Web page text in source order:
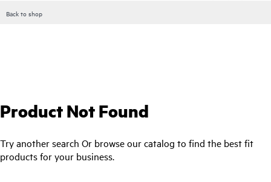
Back to shop
Product Not Found
Try another search Or browse our catalog to find the best fit
products for your business.